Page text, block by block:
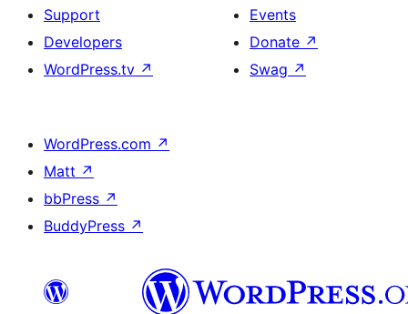
Support
Developers
WordPress.tv ↗
Events
Donate ↗
Swag ↗
WordPress.com ↗
Matt ↗
bbPress ↗
BuddyPress ↗